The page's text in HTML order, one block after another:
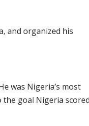
and organized his
was Nigeria’s most
goal Nigeria